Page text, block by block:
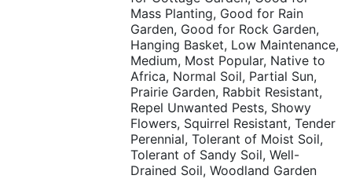
Mass Planting, Good for Rain
Garden, Good for Rock Garden,
Hanging Basket, Low Maintenance,
Medium, Most Popular, Native to
Africa, Normal Soil, Partial Sun,
Prairie Garden, Rabbit Resistant,
Repel Unwanted Pests, Showy
Flowers, Squirrel Resistant, Tender
Perennial, Tolerant of Moist Soil,
Tolerant of Sandy Soil, Well-
Drained Soil, Woodland Garden